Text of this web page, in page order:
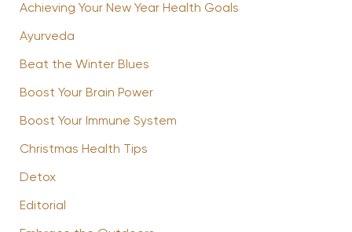
Achieving Your New Year Health Goals
Ayurveda
Beat the Winter Blues
Boost Your Brain Power
Boost Your Immune System
Christmas Health Tips
Detox
Editorial